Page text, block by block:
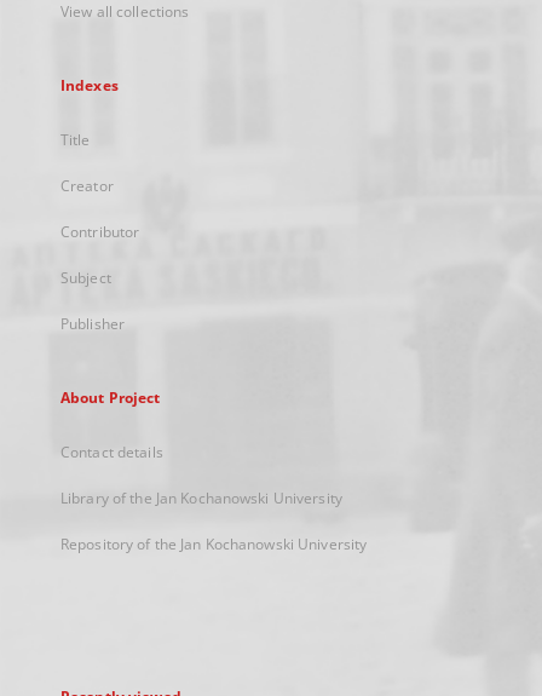
View all collections
Indexes
Title
Creator
Contributor
Subject
Publisher
About Project
Contact details
Library of the Jan Kochanowski University
Repository of the Jan Kochanowski University